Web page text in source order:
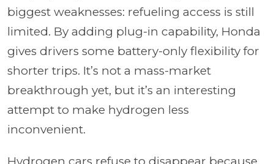
biggest weaknesses: refueling access is still
limited. By adding plug-in capability, Honda
gives drivers some battery-only flexibility for
shorter trips. It’s not a mass-market
breakthrough yet, but it’s an interesting
attempt to make hydrogen less
inconvenient.